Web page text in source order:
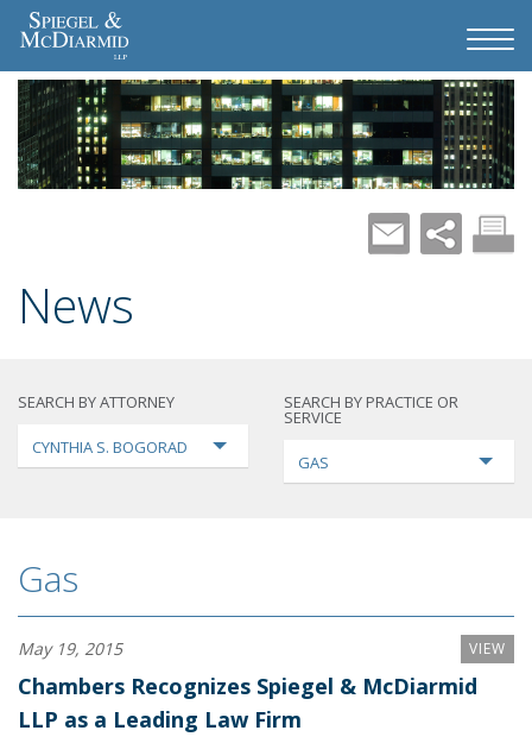
News
SEARCH BY ATTORNEY
CYNTHIA S. BOGORAD
SEARCH BY PRACTICE OR
SERVICE
GAS
Gas
VIEW
May 19, 2015
Chambers Recognizes Spiegel & McDiarmid
LLP as a Leading Law Firm